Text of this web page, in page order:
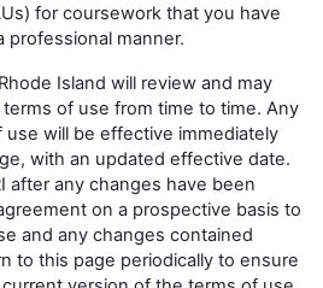
for coursework that you have
professional manner.
Rhode Island will review and may
of use from time to time. Any
will be effective immediately
with an updated effective date.
after any changes have been
on a prospective basis to
and any changes contained
to this page periodically to ensure